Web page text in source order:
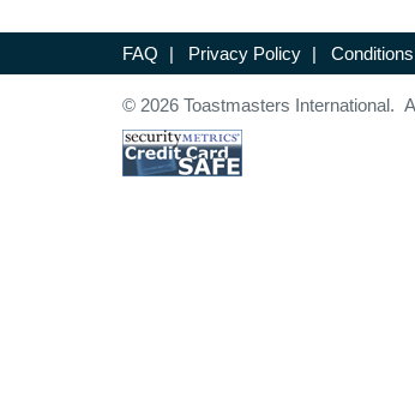
FAQ | Privacy Policy |
© 2026 Toastmasters International.